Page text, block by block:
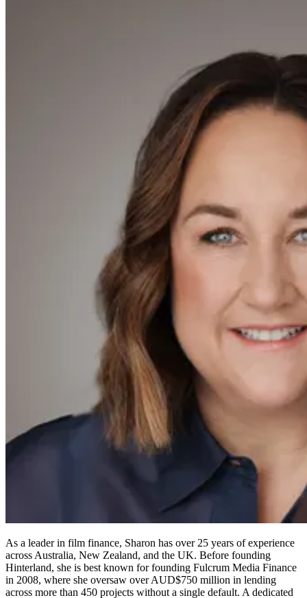
As a leader in film finance, Sharon has over 25 years of experience
across Australia, New Zealand, and the UK. Before founding
Hinterland, she is best known for founding Fulcrum Media Finance
in 2008, where she oversaw over AUD$750 million in lending
across more than 450 projects without a single default. A dedicated